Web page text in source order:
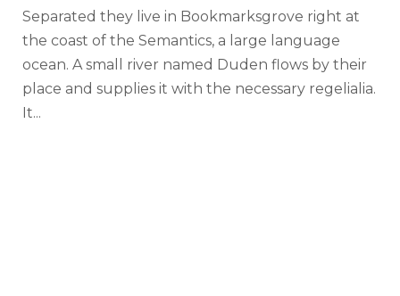
Separated they live in Bookmarksgrove right at
the coast of the Semantics, a large language
ocean. A small river named Duden flows by their
place and supplies it with the necessary regelialia.
It...